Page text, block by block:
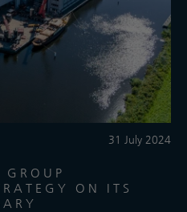
31 July 2024
ON ITS